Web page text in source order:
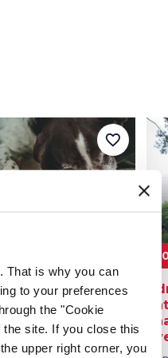
That is why you can
to your preferences
the "Cookie
site. If you close this
upper right corner, you
hunting
in
22 Jun 2026 to 31 Aug
favorite_border